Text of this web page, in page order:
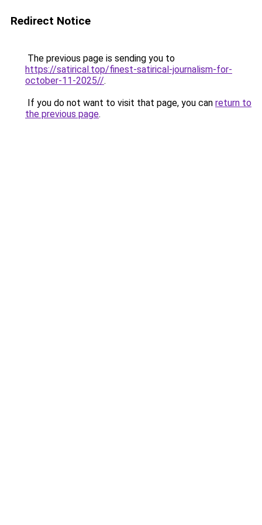
Redirect Notice
The previous page is sending you to
https://satirical.top/finest-satirical-journalism-for-
october-11-2025//.
If you do not want to visit that page, you can return to
the previous page.